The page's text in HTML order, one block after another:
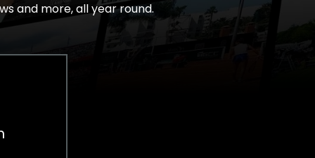
and more, all year round.